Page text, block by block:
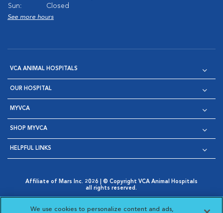
Sun:
Closed
See more hours
VCA ANIMAL HOSPITALS
OUR HOSPITAL
MYVCA
SHOP MYVCA
HELPFUL LINKS
Affiliate of Mars Inc. 2026 | © Copyright VCA Animal Hospitals
all rights reserved.
Opens in New Window
AdChoices
Cookie Notice
Cookies Settings
We use cookies to personalize content and ads,